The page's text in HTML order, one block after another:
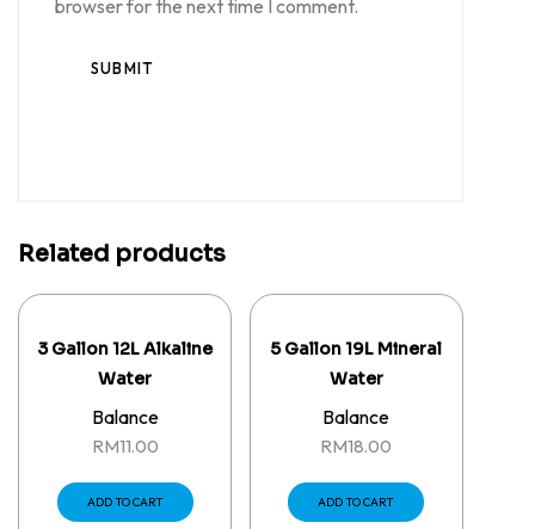
browser for the next time I comment.
Related products
3 Gallon 12L Alkaline
Water
Balance
RM11.00
ADD TO CART
5 Gallon 19L Mineral
Water
Balance
RM18.00
ADD TO CART